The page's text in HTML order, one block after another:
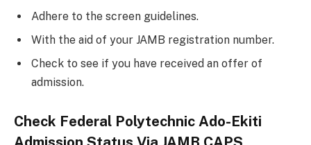
Adhere to the screen guidelines.
With the aid of your JAMB registration number.
Check to see if you have received an offer of
admission.
Check Federal Polytechnic Ado-Ekiti